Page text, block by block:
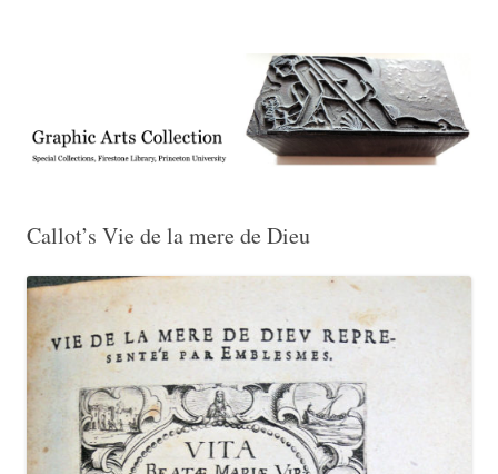
Collection, Princeton University Library
Callot’s Vie de la mere de Dieu